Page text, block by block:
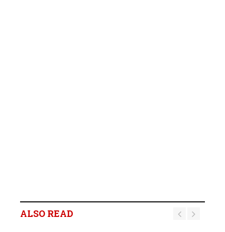
ALSO READ